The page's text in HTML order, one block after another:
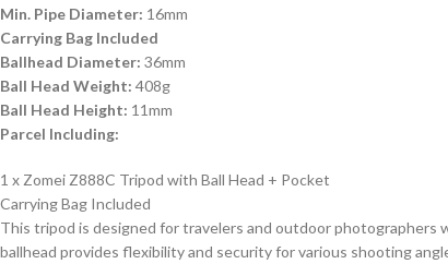
Min. Pipe Diameter: 16mm
Carrying Bag Included
Ballhead Diameter: 36mm
Ball Head Weight: 408g
Ball Head Height: 11mm
Parcel Including:
1 x Zomei Z888C Tripod with Ball Head + Pocket
Carrying Bag Included
This tripod is designed for travelers and outdoor
ballhead provides flexibility and security for various shooting